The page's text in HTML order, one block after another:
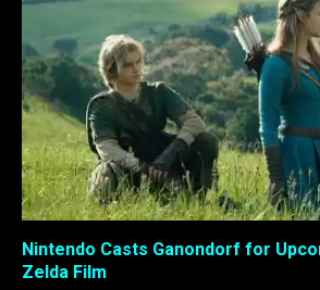
Nintendo Casts Ganondorf for
Zelda Film